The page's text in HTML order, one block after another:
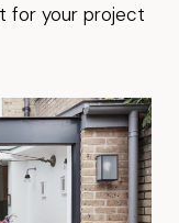
for your project